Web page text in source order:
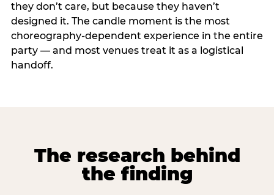
they don’t care, but because they haven’t
designed it. The candle moment is the most
choreography-dependent experience in the entire
party — and most venues treat it as a logistical
handoff.
The research behind
the finding